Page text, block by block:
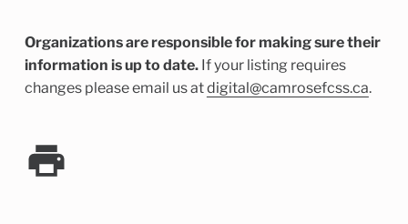
Organizations are responsible for making sure their
information is up to date.If your listing requires
changes please email us atdigital@camrosefcss.ca.